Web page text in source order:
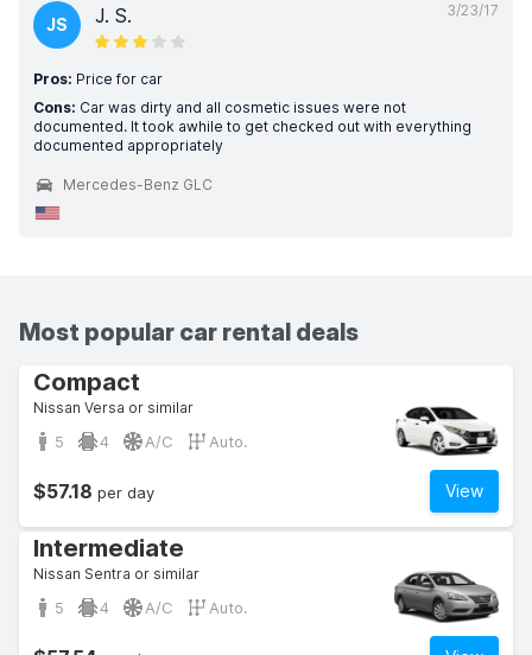
3/23/17
JS J. S.
Pros: Price for car
Cons: Car was dirty and all cosmetic issues were not
documented. It took awhile to get checked out with everything
documented appropriately
Mercedes-Benz GLC
Most popular car rental deals
Compact
Nissan Versa or similar
5 4 A/C Auto.
View
$57.18 per day
Intermediate
Nissan Sentra or similar
5 4 A/C Auto.